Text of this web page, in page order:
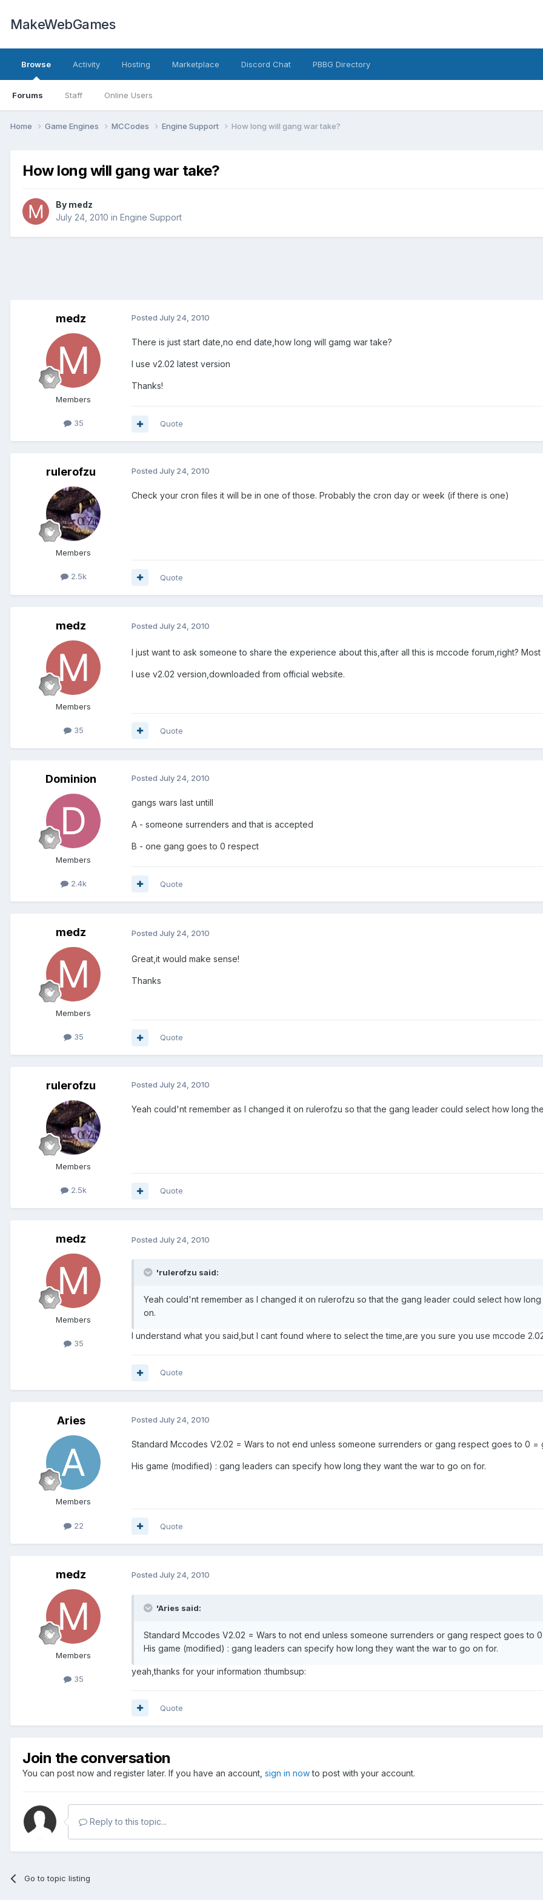
MakeWebGames
Browse
Forums Staff Online Users
Activity Hosting Marketplace Discord Chat PBBG Directory
Home Game Engines MCCodes Engine Support How long will gang war take?
How long will gang war take?
By medz
July 24, 2010 in Engine Support
medz
Members
35
Posted July 24, 2010
There is just start date,no end date,how long will gamg war take?
I use v2.02 latest version
Thanks!
Quote
rulerofzu
Members
2.5k
Posted July 24, 2010
Check your cron files it will be in one of those. Probably the cron day or week (if there is one)
Quote
medz
Members
35
Posted July 24, 2010
I just want to ask someone to share the experience about this,after all this is mccode forum,right?
I use v2.02 version,downloaded from official website.
Quote
Dominion
Members
2.4k
Posted July 24, 2010
gangs wars last untill
A - someone surrenders and that is accepted
B - one gang goes to 0 respect
Quote
medz
Members
35
Posted July 24, 2010
Great,it would make sense!
Thanks
Quote
rulerofzu
Members
2.5k
Posted July 24, 2010
Yeah could'nt remember as I changed it on rulerofzu so that the gang leader could select how long
Quote
medz
Members
35
Posted July 24, 2010
'rulerofzu said:
Yeah could'nt remember as I changed it on rulerofzu so that the gang leader could select how
on.
I understand what you said,but I cant found where to select the time,are you sure you use mccode
Quote
Aries
Members
22
Posted July 24, 2010
Standard Mccodes V2.02 = Wars to not end unless someone surrenders or gang respect goes to 0 =
His game (modified) : gang leaders can specify how long they want the war to go on for.
Quote
medz
Members
35
Posted July 24, 2010
'Aries said:
Standard Mccodes V2.02 = Wars to not end unless someone surrenders or gang respect goes to
His game (modified) : gang leaders can specify how long they want the war to go on for.
yeah,thanks for your information :thumbsup:
Quote
Join the conversation
You can post now and register later. If you have an account, sign in nowto post with your account.
Reply to this topic...
Go to topic listing